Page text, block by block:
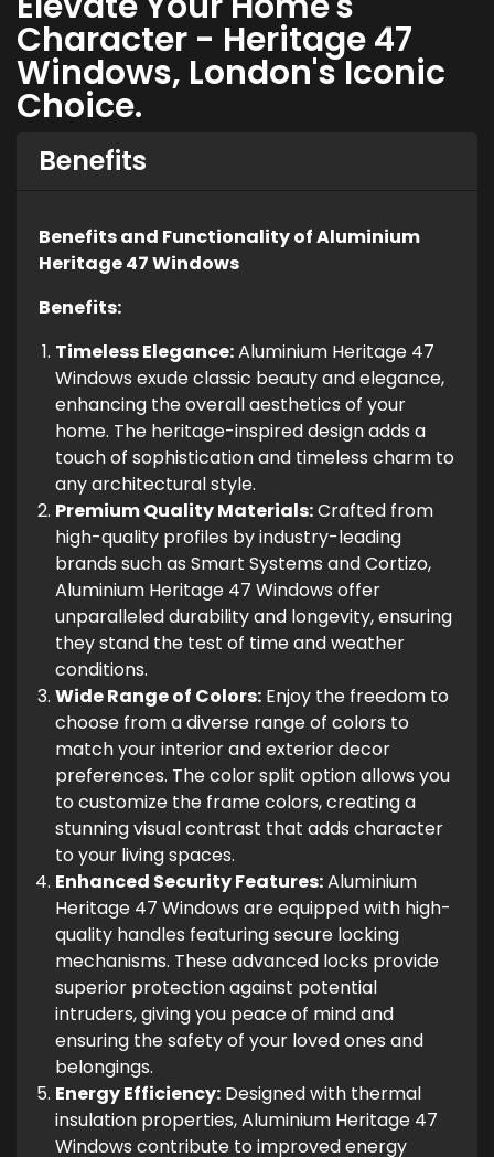
Character - Heritage 47
Windows, London's Iconic
Choice.
Benefits
Benefits and Functionality of Aluminium
Heritage 47 Windows
Benefits:
Timeless Elegance:Aluminium Heritage 47
Windows exude classic beauty and elegance,
enhancing the overall aesthetics of your
home. The heritage-inspired design adds a
touch of sophistication and timeless charm to
any architectural style.
Premium Quality Materials:Crafted from
high-quality profiles by industry-leading
brands such as Smart Systems and Cortizo,
Aluminium Heritage 47 Windows offer
unparalleled durability and longevity, ensuring
they stand the test of time and weather
conditions.
Wide Range of Colors: Enjoy the freedom to
choose from a diverse range of colors to
match your interior and exterior decor
preferences. The color split option allows you
to customize the frame colors, creating a
stunning visual contrast that adds character
to your living spaces.
Enhanced Security Features:Aluminium
Heritage 47 Windows are equipped with high-
quality handles featuring secure locking
mechanisms. These advanced locks provide
superior protection against potential
intruders, giving you peace of mind and
ensuring the safety of your loved ones and
belongings.
Energy Efficiency: Designed with thermal
insulation properties, Aluminium Heritage 47
Windows contribute to improved energy